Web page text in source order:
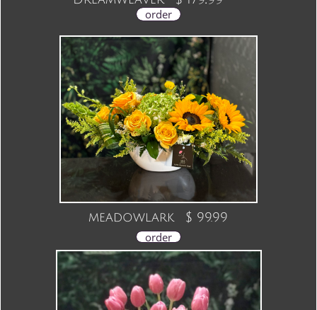
order
meadowlark $ 99.99
order